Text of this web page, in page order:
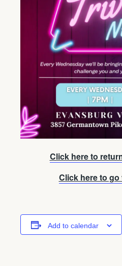
Click here to
Click here to
Add to calendar